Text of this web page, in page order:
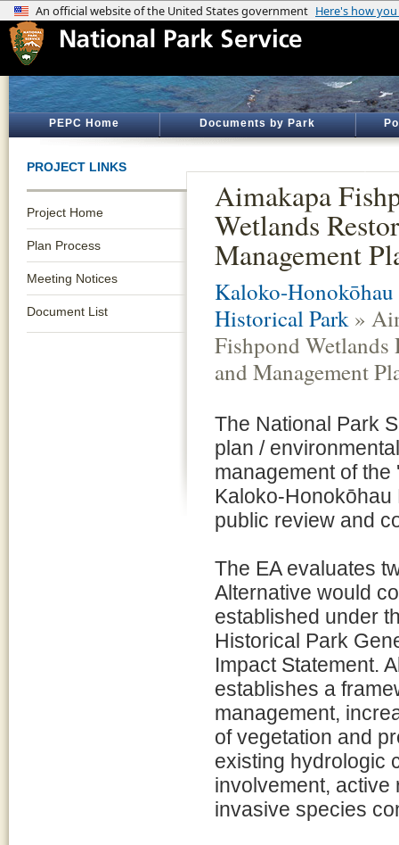
PEPC Home Documents by Park
PROJECT LINKS
Project Home
Plan Process
Meeting Notices
Document List
Aimakapa
Wetlands
Management
Kaloko-
Historical Park »
Fishpond Wetlands
and Management
The National Park
plan /
management of
Kaloko-
public review and
The EA evaluates
Alternative would
established under
Historical Park
Impact Statement.
establishes a
management,
of vegetation and
existing hydrologic
involvement, active
invasive species